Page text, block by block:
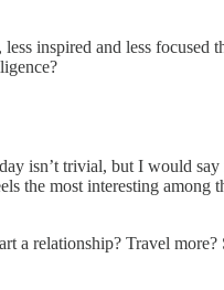
inspired and less focused
isn’t trivial, but I would say
the most interesting among
a relationship? Travel